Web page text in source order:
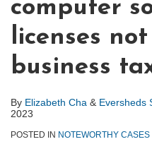
computer
licenses
business
By Elizabeth Cha & Eversheds
2023
POSTED IN NOTEWORTHY CASES